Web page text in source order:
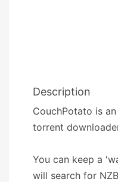
Description
CouchPotato is
torrent
You can keep a
will search for